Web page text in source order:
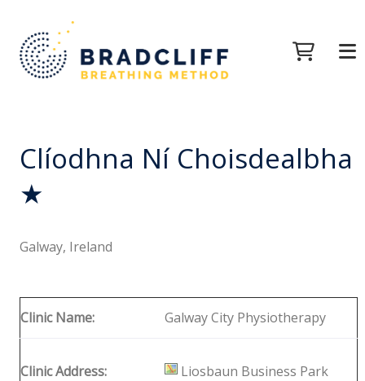
Clíodhna Ní Choisdealbha
★
Galway, Ireland
Clinic Name: Galway City Physiotherapy
Clinic Address:
Liosbaun Business Park